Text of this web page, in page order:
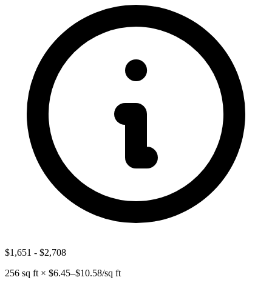
$1,651 - $2,708
256 sq ft × $6.45–$10.58/sq ft